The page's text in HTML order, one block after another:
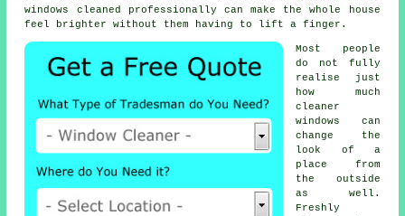
windows cleaned professionally can make the whole house
feel brighter without them having to lift a finger.
Most people
do not fully
realise just
how much
cleaner
windows
can
change the
look of a
place from
the outside
as well.
Freshly